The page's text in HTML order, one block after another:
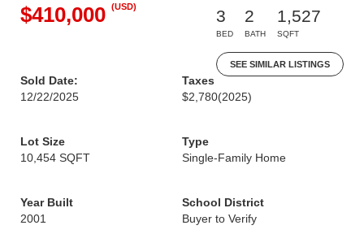
$410,000 (USD)
3
BED
2
BATH
1,527
SQFT
SEE SIMILAR LISTINGS
Sold Date:
12/22/2025
Taxes
$2,780(2025)
Lot Size
10,454 SQFT
Type
Single-Family Home
Year Built
2001
School District
Buyer to Verify